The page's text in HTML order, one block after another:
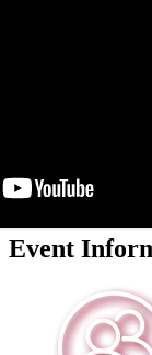
Event